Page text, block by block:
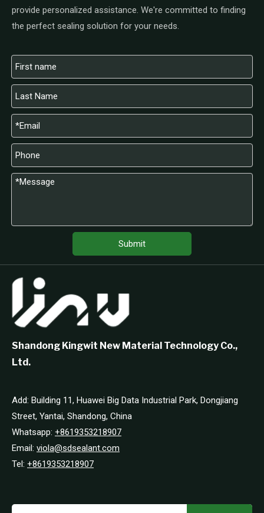
provide personalized assistance. We're committed to finding
the perfect sealing solution for your needs.
Submit
Shandong Kingwit New Material Technology Co.,
Ltd.
Add: Building 11, Huawei Big Data Industrial Park, Dongjiang
Street, Yantai, Shandong, China
Whatsapp: +8619353218907
Email: viola@sdsealant.com
Tel: +8619353218907